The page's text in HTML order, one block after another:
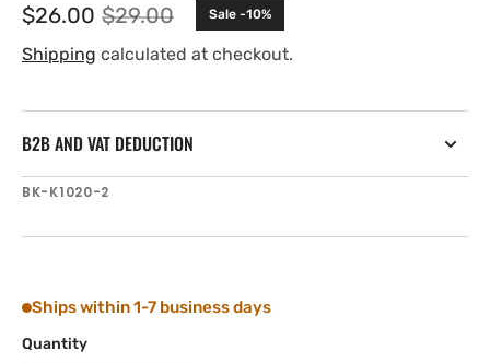
Sale
price
$26.00 Regular
price
$29.00 Sale -10%
Shipping calculated at checkout.
B2B AND VAT DEDUCTION
SKU:
BK-K1020-2
Ships within 1-7 business days
Quantity